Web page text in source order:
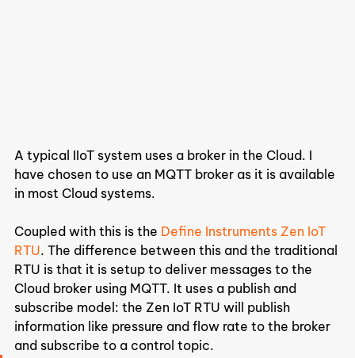
A typical IIoT system uses a broker in the Cloud. I
have chosen to use an MQTT broker as it is available
in most Cloud systems.
Coupled with this is the Define Instruments Zen IoT
RTU. The difference between this and the traditional
RTU is that it is setup to deliver messages to the
Cloud broker using MQTT. It uses a publish and
subscribe model: the Zen IoT RTU will publish
information like pressure and flow rate to the broker
and subscribe to a control topic.